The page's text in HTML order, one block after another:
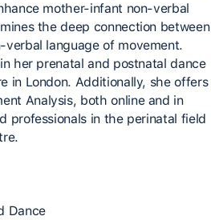
mother-infant non-verbal
the deep connection between
language of movement.
her prenatal and postnatal dance
in London. Additionally, she offers
Analysis, both online and in
professionals in the perinatal field
Dance